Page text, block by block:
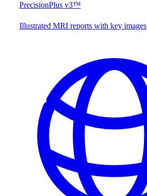
PrecisionPlus v3™
Illustrated MRI reports with key images